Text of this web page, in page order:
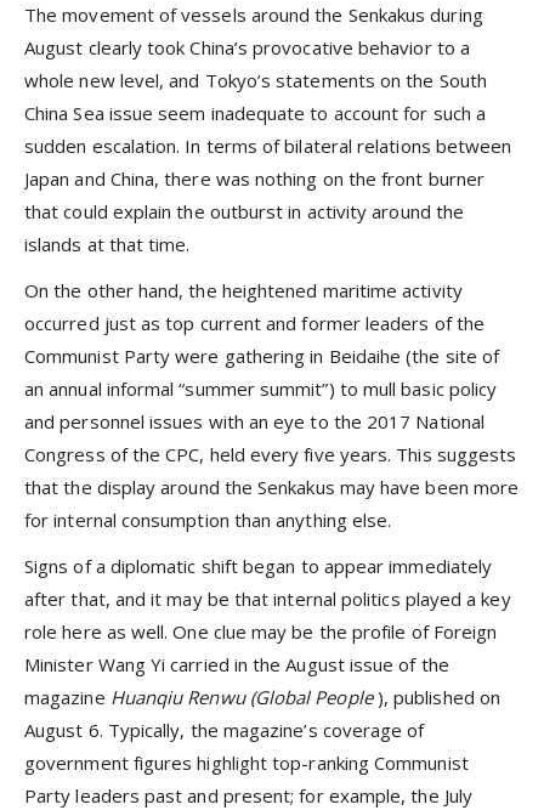
The movement of vessels around the Senkakus during
August clearly took China’s provocative behavior to a
whole new level, and Tokyo’s statements on the South
China Sea issue seem inadequate to account for such a
sudden escalation. In terms of bilateral relations between
Japan and China, there was nothing on the front burner
that could explain the outburst in activity around the
islands at that time.
On the other hand, the heightened maritime activity
occurred just as top current and former leaders of the
Communist Party were gathering in Beidaihe (the site of
an annual informal “summer summit”) to mull basic policy
and personnel issues with an eye to the 2017 National
Congress of the CPC, held every five years. This suggests
that the display around the Senkakus may have been more
for internal consumption than anything else.
Signs of a diplomatic shift began to appear immediately
after that, and it may be that internal politics played a key
role here as well. One clue may be the profile of Foreign
Minister Wang Yi carried in the August issue of the
magazine Huanqiu Renwu (Global People), published on
August 6. Typically, the magazine’s coverage of
government figures highlight top-ranking Communist
Party leaders past and present; for example, the July